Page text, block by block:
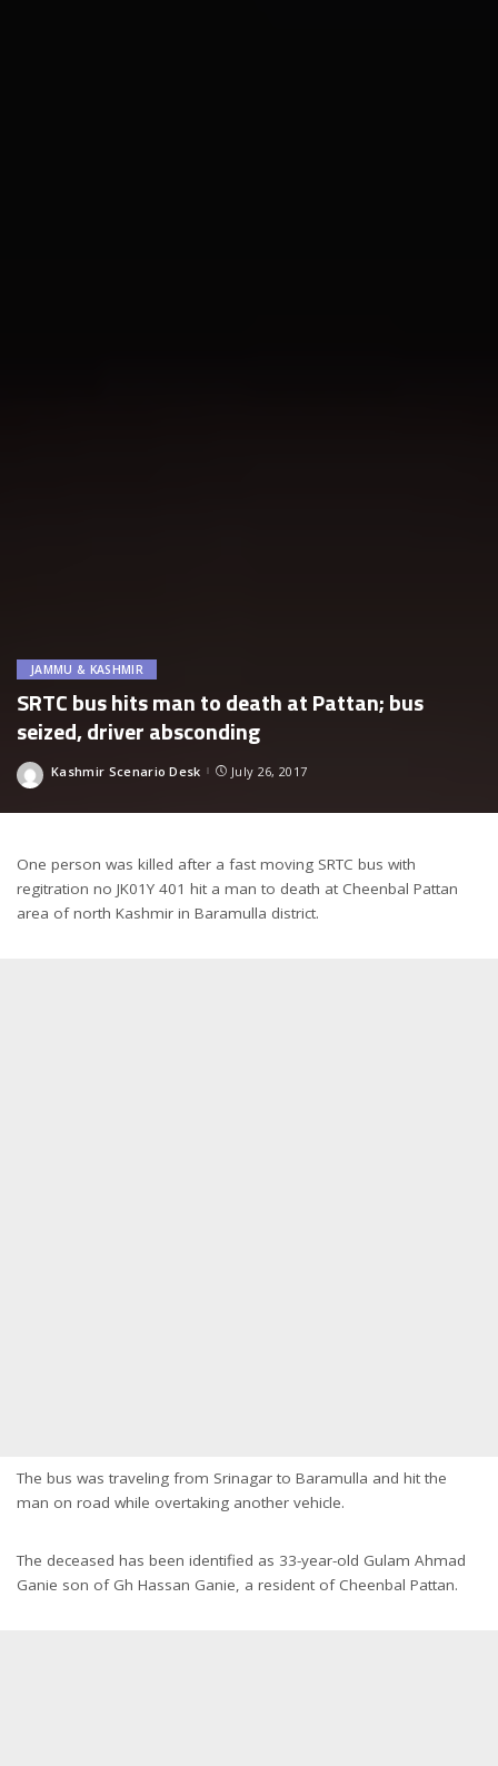
JAMMU & KASHMIR
SRTC bus hits man to death at Pattan; bus
seized, driver absconding
Posted
Kashmir Scenario Desk July 26, 2017
One person was killed after a fast moving SRTC bus with
regitration no JK01Y 401 hit a man to death at Cheenbal Pattan
area of north Kashmir in Baramulla district.
The bus was traveling from Srinagar to Baramulla and hit the
man on road while overtaking another vehicle.
The deceased has been identified as 33-year-old Gulam Ahmad
Ganie son of Gh Hassan Ganie, a resident of Cheenbal Pattan.